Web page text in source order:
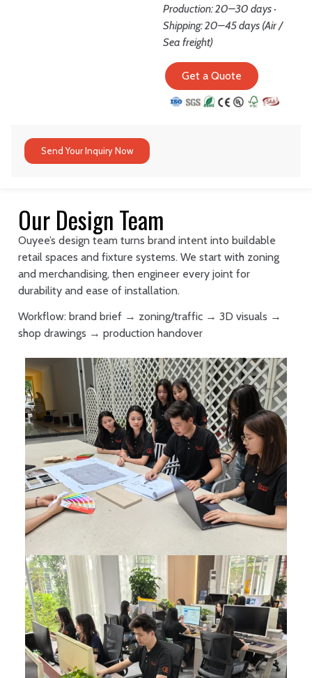
Production: 20–30 days ·
Shipping: 20–45 days (Air /
Sea freight)
Get a Quote
Send Your Inquiry Now
Our Design Team
Ouyee’s design team turns brand intent into buildable
retail spaces and fixture systems. We start with zoning
and merchandising, then engineer every joint for
durability and ease of installation.
Workflow: brand brief → zoning/traffic → 3D visuals →
shop drawings → production handover